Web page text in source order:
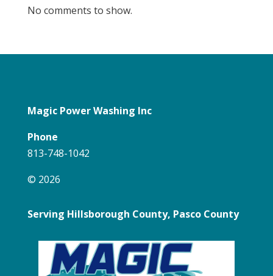
No comments to show.
Magic Power Washing Inc
Phone
813-748-1042
© 2026
Serving Hillsborough County, Pasco County